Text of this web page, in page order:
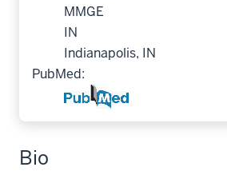
MMGE
IN
Indianapolis, IN
PubMed:
Bio